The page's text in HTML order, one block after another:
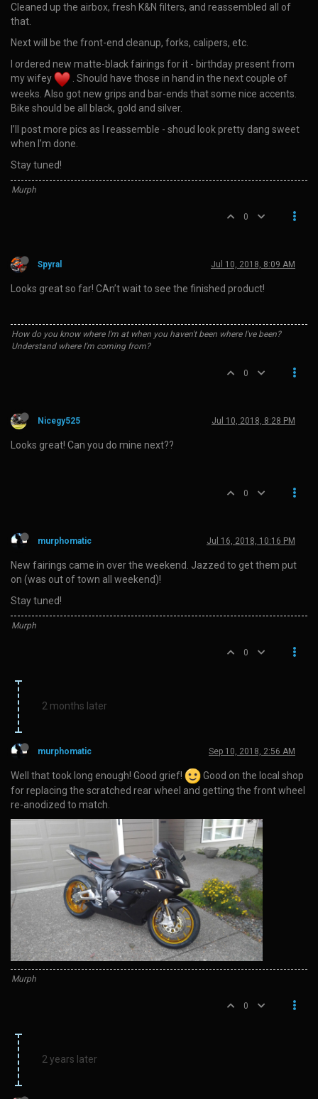
Cleaned up the airbox, fresh K&N filters, and reassembled all of
that.
Next will be the front-end cleanup, forks, calipers, etc.
I ordered new matte-black fairings for it - birthday present from
my wifey
. Should have those in hand in the next couple of
weeks. Also got new grips and bar-ends that some nice accents.
Bike should be all black, gold and silver.
I’ll post more pics as I reassemble - shoud look pretty dang sweet
when I’m done.
Stay tuned!
Murph
0
Spyral Jul 10, 2018, 8:09 AM
Looks great so far! CAn’t wait to see the finished product!
How do you know where I'm at when you haven't been where I've been?
Understand where I'm coming from?
0
Nicegy525 Jul 10, 2018, 8:28 PM
Looks great! Can you do mine next??
0
murphomatic Jul 16, 2018, 10:16 PM
New fairings came in over the weekend. Jazzed to get them put
on (was out of town all weekend)!
Stay tuned!
Murph
0
2 months later
murphomatic Sep 10, 2018, 2:56 AM
Well that took long enough! Good grief!
Good on the local shop
for replacing the scratched rear wheel and getting the front wheel
re-anodized to match.
Murph
0
2 years later